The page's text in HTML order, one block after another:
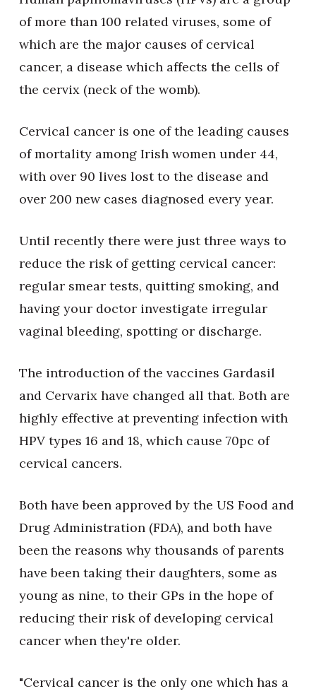
of more than 100 related viruses, some of
which are the major causes of cervical
cancer, a disease which affects the cells of
the cervix (neck of the womb).
Cervical cancer is one of the leading causes
of mortality among Irish women under 44,
with over 90 lives lost to the disease and
over 200 new cases diagnosed every year.
Until recently there were just three ways to
reduce the risk of getting cervical cancer:
regular smear tests, quitting smoking, and
having your doctor investigate irregular
vaginal bleeding, spotting or discharge.
The introduction of the vaccines Gardasil
and Cervarix have changed all that. Both are
highly effective at preventing infection with
HPV types 16 and 18, which cause 70pc of
cervical cancers.
Both have been approved by the US Food and
Drug Administration (FDA), and both have
been the reasons why thousands of parents
have been taking their daughters, some as
young as nine, to their GPs in the hope of
reducing their risk of developing cervical
cancer when they're older.
"Cervical cancer is the only one which has a